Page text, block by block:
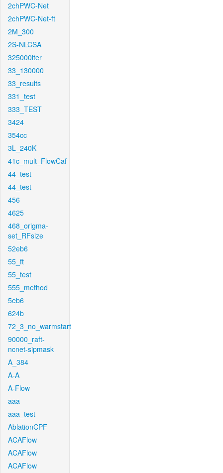
2chPWC-Net
2chPWC-Net-ft
2M_300
2S-NLCSA
325000iter
33_130000
33_results
331_test
333_TEST
3424
354cc
3L_240K
41c_mult_FlowCaf
44_test
44_test
456
4625
468_origma-
set_RFsize
52eb6
55_ft
55_test
555_method
5eb6
624b
72_3_no_warmstart
90000_raft-
ncnet-sipmask
A_384
A-A
A-Flow
aaa
aaa_test
AblationCPF
ACAFlow
ACAFlow
ACAFlow